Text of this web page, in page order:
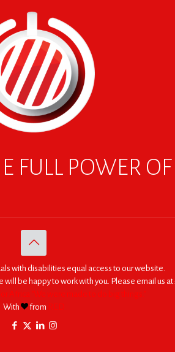
FULL POWER OF
with disabilities equal access to our website.
be happy to work with you. Please email us at:
Africa "We were made to do big things."
With
from RED